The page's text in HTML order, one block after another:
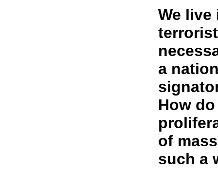
We live
a
How
of
such a